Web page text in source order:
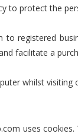
to protect the
registered
facilitate a
whilst
uses